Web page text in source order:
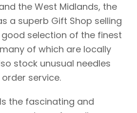
the West Midlands, the
a superb Gift Shop selling
selection of the finest
of which are locally
stock unusual needles
service.
the fascinating and